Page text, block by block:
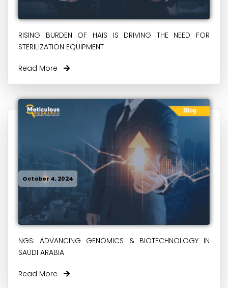
RISING BURDEN OF HAIS IS DRIVING THE NEED FOR
STERILIZATION EQUIPMENT
Read More
October 4, 2024
NGS: ADVANCING GENOMICS & BIOTECHNOLOGY IN
SAUDI ARABIA
Read More